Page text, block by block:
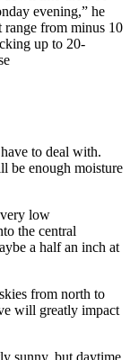
evening,” he
range from minus 10
up to 20-
to deal with.
be enough moisture
low
the central
a half an inch at
from north to
will greatly impact